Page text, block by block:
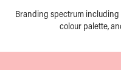
Branding spectrum
colour palette,